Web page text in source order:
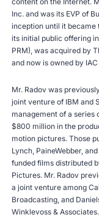
Inc. and was its EVP of
inception until it became
its initial public offering
PRM), was acquired by
and now is owned by
Mr. Radov was
joint venture of IBM and
management of a
$800 million in the
motion pictures. Those
Lynch, PaineWebber,
funded films distributed
Pictures. Mr. Radov
a joint venture among
Broadcasting, and
Winklevoss & Associates.